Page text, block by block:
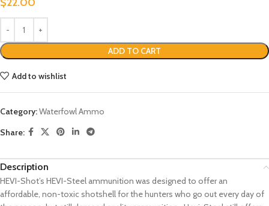
ADD TO CART
Add to wishlist
Category:Waterfowl Ammo
Share:
Description
HEVI-Shot’s HEVI-Steel ammunition was designed to offer an
affordable, non-toxic shotshell for the hunters who go out every day of